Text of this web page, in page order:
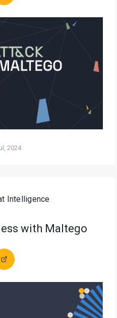
2024
Intelligence
with Maltego